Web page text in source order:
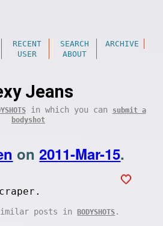
RECENT SEARCH
ARCHIVE
USER ABOUT
Jeans
in which you can
submit a
bodyshot
on2011-Mar-15.
posts inBODYSHOTS .